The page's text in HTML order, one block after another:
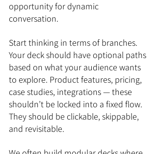
opportunity for dynamic
conversation.
Start thinking in terms of branches.
Your deck should have optional paths
based on what your audience wants
to explore. Product features, pricing,
case studies, integrations — these
shouldn’t be locked into a fixed flow.
They should be clickable, skippable,
and revisitable.